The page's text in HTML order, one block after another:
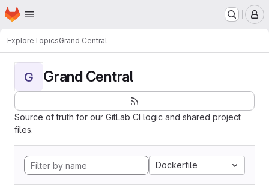
Skip to main content
Homepage
ExploreTopicsGrand Central
G Grand Central
Source of truth for our GitLab CI logic and shared project
files.
Dockerfile